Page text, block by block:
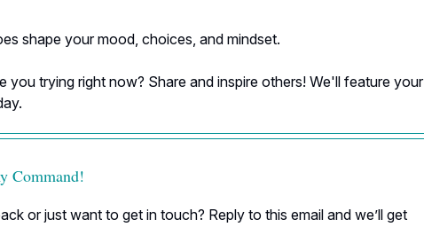
shape your mood, choices, and mindset.
you trying right now? Share and inspire others! We'll feature your
Command!
or just want to get in touch? Reply to this email and we’ll get